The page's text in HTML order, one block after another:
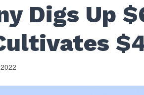
Digs Up